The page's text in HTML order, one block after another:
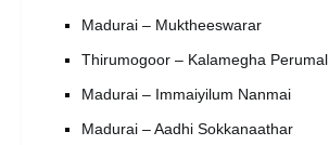
Madurai – Muktheeswarar
Thirumogoor – Kalamegha Perumal
Madurai – Immaiyilum Nanmai
Madurai – Aadhi Sokkanaathar